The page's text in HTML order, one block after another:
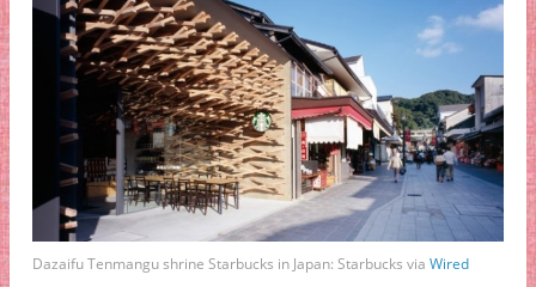
Dazaifu Tenmangu shrine Starbucks in Japan: Starbucks viaWired